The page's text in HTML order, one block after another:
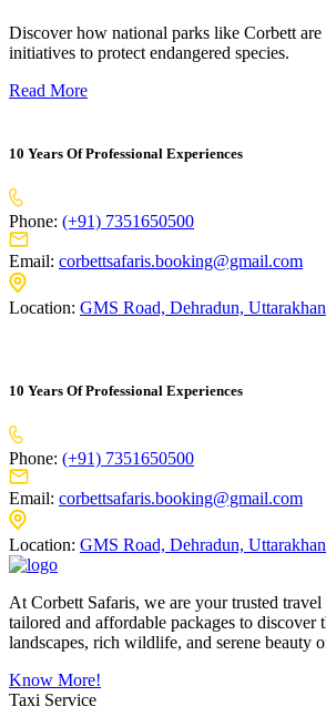
Discover how national parks like Corbett are
initiatives to protect endangered species.
Read More
10 Years Of Professional Experiences
Phone: (+91) 7351650500
Email: corbettsafaris.booking@gmail.com
Location: GMS Road, Dehradun,
10 Years Of Professional Experiences
Phone: (+91) 7351650500
Email: corbettsafaris.booking@gmail.com
Location: GMS Road, Dehradun,
At Corbett Safaris, we are your trusted
tailored and affordable packages to discover
landscapes, rich wildlife, and serene beauty
Know More!
Taxi Service